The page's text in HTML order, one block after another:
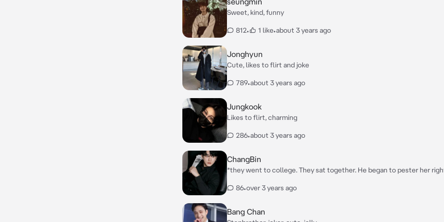
Sweet, kind, funny
812• 1 like•about 3 years ago
Jonghyun
Cute, likes to flirt and joke
789•about 3 years ago
Jungkook
Likes to flirt, charming
286•about 3 years ago
ChangBin
*they went to college. They sat together. He began to pester her
86•over 3 years ago
Bang Chan